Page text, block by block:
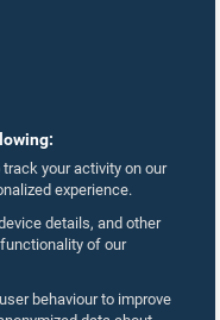
your activity on our
experience.
details, and other
of our
behaviour to improve